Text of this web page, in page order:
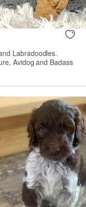
Labradoodles.
Avidog and Badass